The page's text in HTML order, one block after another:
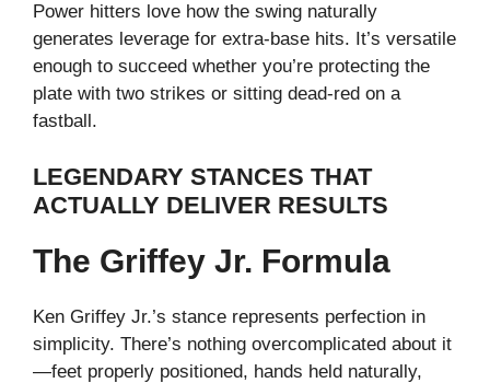
Power hitters love how the swing naturally
generates leverage for extra-base hits. It’s versatile
enough to succeed whether you’re protecting the
plate with two strikes or sitting dead-red on a
fastball.
LEGENDARY STANCES THAT
ACTUALLY DELIVER RESULTS
The Griffey Jr. Formula
Ken Griffey Jr.’s stance represents perfection in
simplicity. There’s nothing overcomplicated about it
—feet properly positioned, hands held naturally,